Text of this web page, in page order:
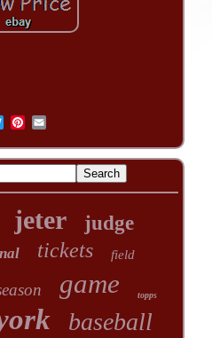
jeter judge
tickets field
game topps
baseball